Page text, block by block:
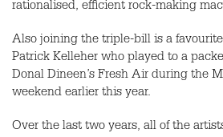
rationalised, efficient rock-making
Also joining the triple-bill is a
Patrick Kelleher who played to a
Donal Dineen’s Fresh Air during the
weekend earlier this year.
Over the last two years, all of the